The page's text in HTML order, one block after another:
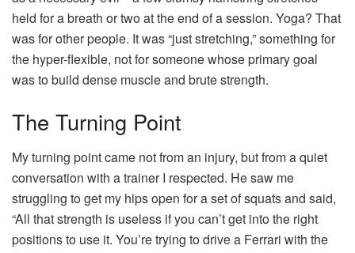
held for a breath or two at the end of a session. Yoga? That
was for other people. It was “just stretching,” something for
the hyper-flexible, not for someone whose primary goal
was to build dense muscle and brute strength.
The Turning Point
My turning point came not from an injury, but from a quiet
conversation with a trainer I respected. He saw me
struggling to get my hips open for a set of squats and said,
“All that strength is useless if you can’t get into the right
positions to use it. You’re trying to drive a Ferrari with the